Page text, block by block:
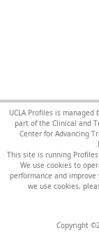
UCLA Profiles is managed
part of the Clinical and
Center for Advancing
This site is running Profiles
We use cookies to
performance and
we use cookies,
Copyright ©